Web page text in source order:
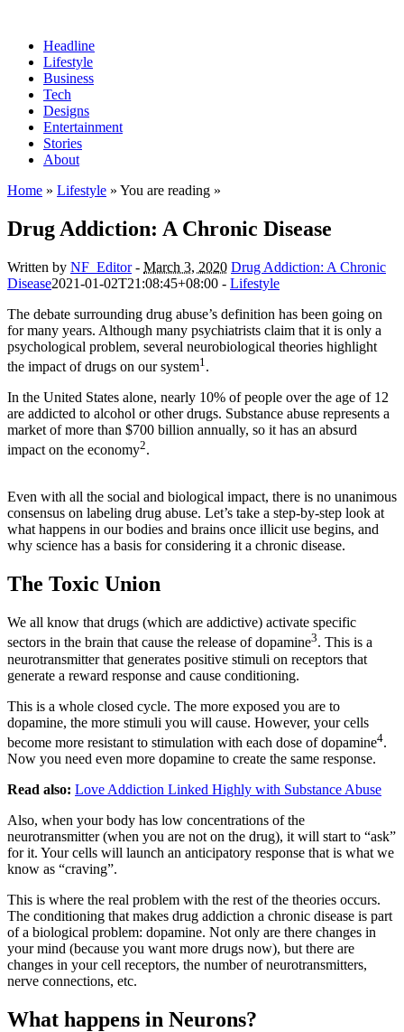
Headline
Lifestyle
Business
Tech
Designs
Entertainment
Stories
About
Home » Lifestyle » You are reading »
Drug Addiction: A Chronic Disease
Written by NF_Editor - March 3, 2020 Drug Addiction: A Chronic
Disease2021-01-02T21:08:45+08:00 - Lifestyle
The debate surrounding drug abuse’s definition has been going on
for many years. Although many psychiatrists claim that it is only a
psychological problem, several neurobiological theories highlight
the impact of drugs on our system1 .
In the United States alone, nearly 10% of people over the age of 12
are addicted to alcohol or other drugs. Substance abuse represents a
market of more than $700 billion annually, so it has an absurd
impact on the economy2.
Even with all the social and biological impact, there is no unanimous
consensus on labeling drug abuse. Let’s take a step-by-step look at
what happens in our bodies and brains once illicit use begins, and
why science has a basis for considering it a chronic disease.
The Toxic Union
We all know that drugs (which are addictive) activate specific
sectors in the brain that cause the release of dopamine3. This is a
neurotransmitter that generates positive stimuli on receptors that
generate a reward response and cause conditioning.
This is a whole closed cycle. The more exposed you are to
dopamine, the more stimuli you will cause. However, your cells
become more resistant to stimulation with each dose of dopamine4.
Now you need even more dopamine to create the same response.
Read also: Love Addiction Linked Highly with Substance Abuse
Also, when your body has low concentrations of the
neurotransmitter (when you are not on the drug), it will start to “ask”
for it. Your cells will launch an anticipatory response that is what we
know as “craving”.
This is where the real problem with the rest of the theories occurs.
The conditioning that makes drug addiction a chronic disease is part
of a biological problem: dopamine. Not only are there changes in
your mind (because you want more drugs now), but there are
changes in your cell receptors, the number of neurotransmitters,
nerve connections, etc.
What happens in Neurons?